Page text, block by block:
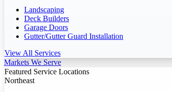
Landscaping
Deck Builders
Garage Doors
Gutter/Gutter Guard Installation
View All Services
Markets We Serve
Featured Service Locations
Northeast